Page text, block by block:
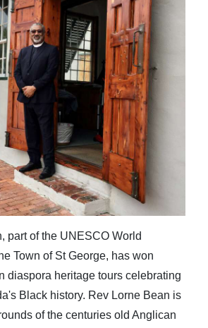
part of the UNESCO World
Town of St George, has won
diaspora heritage tours celebrating
Black history. Rev Lorne Bean is
of the centuries old Anglican